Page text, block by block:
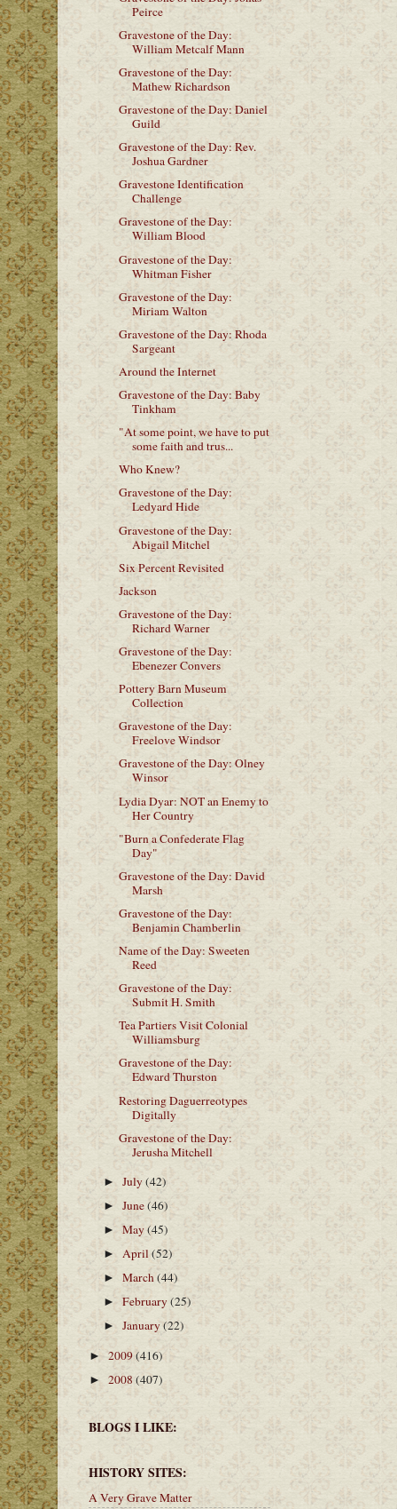
Peirce
Gravestone of the Day:
William Metcalf Mann
Gravestone of the Day:
Mathew Richardson
Gravestone of the Day: Daniel
Guild
Gravestone of the Day: Rev.
Joshua Gardner
Gravestone Identification
Challenge
Gravestone of the Day:
William Blood
Gravestone of the Day:
Whitman Fisher
Gravestone of the Day:
Miriam Walton
Gravestone of the Day: Rhoda
Sargeant
Around the Internet
Gravestone of the Day: Baby
Tinkham
"At some point, we have to put
some faith and trus...
Who Knew?
Gravestone of the Day:
Ledyard Hide
Gravestone of the Day:
Abigail Mitchel
Six Percent Revisited
Jackson
Gravestone of the Day:
Richard Warner
Gravestone of the Day:
Ebenezer Convers
Pottery Barn Museum
Collection
Gravestone of the Day:
Freelove Windsor
Gravestone of the Day: Olney
Winsor
Lydia Dyar: NOT an Enemy to
Her Country
"Burn a Confederate Flag
Day"
Gravestone of the Day: David
Marsh
Gravestone of the Day:
Benjamin Chamberlin
Name of the Day: Sweeten
Reed
Gravestone of the Day:
Submit H. Smith
Tea Partiers Visit Colonial
Williamsburg
Gravestone of the Day:
Edward Thurston
Restoring Daguerreotypes
Digitally
Gravestone of the Day:
Jerusha Mitchell
►July(42)
►June(46)
►May(45)
► April(52)
►March(44)
►February(25)
►January(22)
► 2009(416)
► 2008 (407)
BLOGS I LIKE:
HISTORY SITES:
A Very Grave Matter